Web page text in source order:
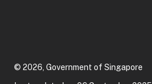
© 2026, Government of Singapore